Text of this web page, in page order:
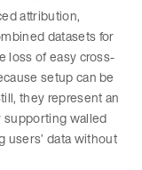
attribution,
datasets for
loss of easy cross-
setup can be
they represent an
supporting walled
users’ data without